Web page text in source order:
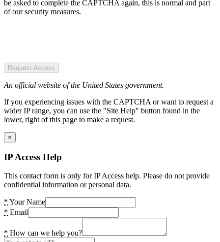
be asked to complete the CAPTCHA again, this is normal and part
of our security measures.
Request Access
An official website of the United States government.
If you experiencing issues with the CAPTCHA or want to request a
wider IP range, you can use the "Site Help" button found in the
lower, right of this page to make a request.
×
IP Access Help
This contact form is only for IP Access help. Please do not provide
confidential information or personal data.
* Your Name
* Email
* How can we help you?